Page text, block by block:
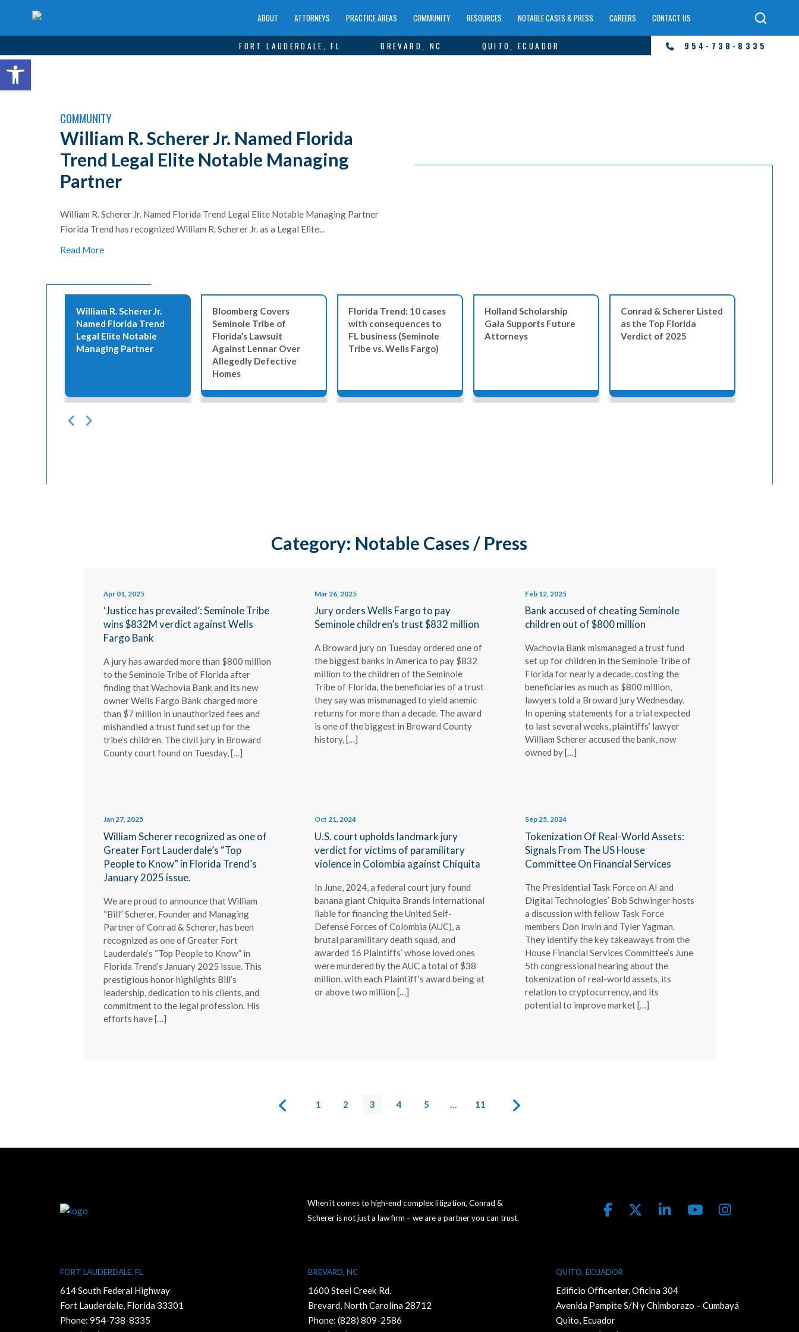
Open toolbar
ABOUT ATTORNEYS PRACTICE AREAS COMMUNITY RESOURCES NOTABLE CASES & PRESS CAREERS CONTACT US
FORT LAUDERDALE, FL BREVARD, NC QUITO, ECUADOR 954-738-8335
COMMUNITY
William R. Scherer Jr. Named Florida
Trend Legal Elite Notable Managing
Partner
William R. Scherer Jr. Named Florida Trend Legal Elite Notable Managing Partner
Florida Trend has recognized William R. Scherer Jr. as a Legal Elite...
Read More
William R. Scherer Jr.
Named Florida Trend
Legal Elite Notable
Managing Partner
Bloomberg Covers
Seminole Tribe of
Florida’s Lawsuit
Against Lennar Over
Allegedly Defective
Homes
Florida Trend: 10 cases
with consequences to
FL business (Seminole
Tribe vs. Wells Fargo)
Holland Scholarship
Gala Supports Future
Attorneys
Conrad & Scherer Listed
as the Top Florida
Verdict of 2025
Category: Notable Cases / Press
Apr 01, 2025
‘Justice has prevailed’: Seminole Tribe
wins $832M verdict against Wells
Fargo Bank
A jury has awarded more than $800 million
to the Seminole Tribe of Florida after
finding that Wachovia Bank and its new
owner Wells Fargo Bank charged more
than $7 million in unauthorized fees and
mishandled a trust fund set up for the
tribe’s children. The civil jury in Broward
County court found on Tuesday, […]
Mar 26, 2025
Jury orders Wells Fargo to pay
Seminole children’s trust $832 million
A Broward jury on Tuesday ordered one of
the biggest banks in America to pay $832
million to the children of the Seminole
Tribe of Florida, the beneficiaries of a trust
they say was mismanaged to yield anemic
returns for more than a decade. The award
is one of the biggest in Broward County
history, […]
Feb 12, 2025
Bank accused of cheating Seminole
children out of $800 million
Wachovia Bank mismanaged a trust fund
set up for children in the Seminole Tribe of
Florida for nearly a decade, costing the
beneficiaries as much as $800 million,
lawyers told a Broward jury Wednesday.
In opening statements for a trial expected
to last several weeks, plaintiffs’ lawyer
William Scherer accused the bank, now
owned by […]
Jan 27, 2025
William Scherer recognized as one of
Greater Fort Lauderdale’s “Top
People to Know” in Florida Trend’s
January 2025 issue.
We are proud to announce that William
“Bill” Scherer, Founder and Managing
Partner of Conrad & Scherer, has been
recognized as one of Greater Fort
Lauderdale’s “Top People to Know” in
Florida Trend’s January 2025 issue. This
prestigious honor highlights Bill’s
leadership, dedication to his clients, and
commitment to the legal profession. His
efforts have […]
Oct 21, 2024
U.S. court upholds landmark jury
verdict for victims of paramilitary
violence in Colombia against Chiquita
In June, 2024, a federal court jury found
banana giant Chiquita Brands International
liable for financing the United Self-
Defense Forces of Colombia (AUC), a
brutal paramilitary death squad, and
awarded 16 Plaintiffs’ whose loved ones
were murdered by the AUC a total of $38
million, with each Plaintiff’s award being at
or above two million […]
Sep 25, 2024
Tokenization Of Real-World Assets:
Signals From The US House
Committee On Financial Services
The Presidential Task Force on AI and
Digital Technologies’ Bob Schwinger hosts
a discussion with fellow Task Force
members Don Irwin and Tyler Yagman.
They identify the key takeaways from the
House Financial Services Committee’s June
5th congressional hearing about the
tokenization of real-world assets, its
relation to cryptocurrency, and its
potential to improve market […]
1 2 3 4 5 … 11
When it comes to high-end complex litigation, Conrad &
Scherer is not just a law firm – we are a partner you can trust.
FORT LAUDERDALE, FL
614 South Federal Highway
Fort Lauderdale, Florida 33301
Phone: 954-738-8335
BREVARD, NC
1600 Steel Creek Rd.
Brevard, North Carolina 28712
Phone: (828) 809-2586
QUITO, ECUADOR
Edificio Officenter, Oficina 304
Avenida Pampite S/N y Chimborazo – Cumbayá
Quito, Ecuador